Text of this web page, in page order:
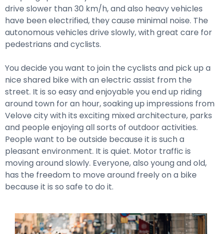
drive slower than 30 km/h, and also heavy vehicles
have been electrified, they cause minimal noise. The
autonomous vehicles drive slowly, with great care for
pedestrians and cyclists.
You decide you want to join the cyclists and pick up a
nice shared bike with an electric assist from the
street. It is so easy and enjoyable you end up riding
around town for an hour, soaking up impressions from
Velove city with its exciting mixed architecture, parks
and people enjoying all sorts of outdoor activities.
People want to be outside because it is such a
pleasant environment. It is quiet. Motor traffic is
moving around slowly. Everyone, also young and old,
has the freedom to move around freely on a bike
because it is so safe to do it.